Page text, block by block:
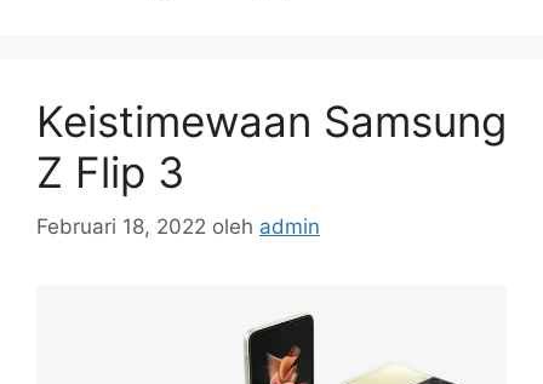
Keistimewaan Samsung
Z Flip 3
Februari 18, 2022 oleh admin